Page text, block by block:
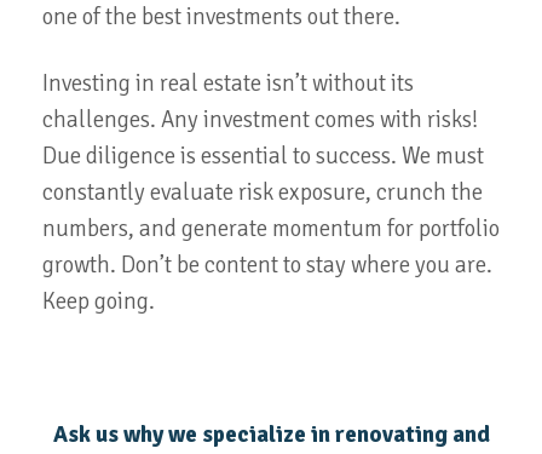
one of the best investments out there.
Investing in real estate isn’t without its
challenges. Any investment comes with risks!
Due diligence is essential to success. We must
constantly evaluate risk exposure, crunch the
numbers, and generate momentum for portfolio
growth. Don’t be content to stay where you are.
Keep going.
Ask us why we specialize in renovating and